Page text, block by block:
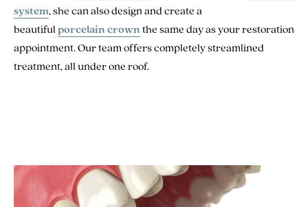
system, she can also design and create a
beautifulporcelain crownthe same day as your restoration
appointment. Our team offers completely streamlined
treatment, all under one roof.